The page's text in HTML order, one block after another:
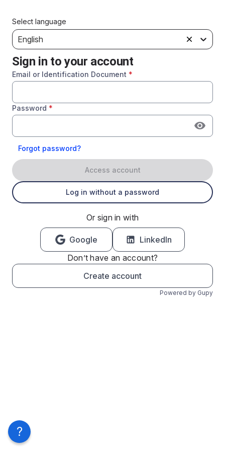
Select language
English
Sign in to your account
Email or Identification Document *
Password *
Forgot password?
Access account
Log in without a password
Or sign in with
Google
LinkedIn
Don’t have an account?
Create account
Powered by Gupy
?